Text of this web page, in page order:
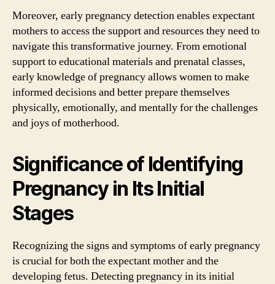
Moreover, early pregnancy detection enables expectant
mothers to access the support and resources they need to
navigate this transformative journey. From emotional
support to educational materials and prenatal classes,
early knowledge of pregnancy allows women to make
informed decisions and better prepare themselves
physically, emotionally, and mentally for the challenges
and joys of motherhood.
Significance of Identifying
Pregnancy in Its Initial
Stages
Recognizing the signs and symptoms of early pregnancy
is crucial for both the expectant mother and the
developing fetus. Detecting pregnancy in its initial